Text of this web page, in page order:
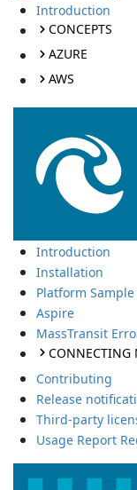
Introduction
CONCEPTS
AZURE
AWS
Introduction
Installation
Platform
Aspire
MassTransit
CONNECTING
Contributing
Release
Third-party
Usage Report